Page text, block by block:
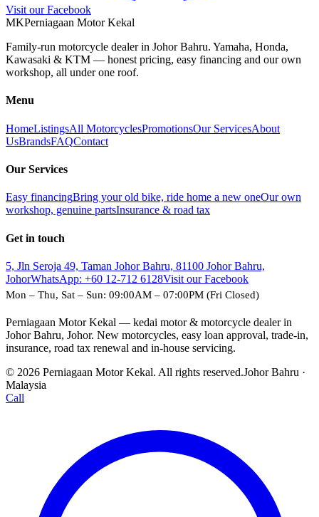
Visit our Facebook
MKPerniagaan Motor Kekal
Family-run motorcycle dealer in Johor Bahru. Yamaha, Honda,
Kawasaki & KTM — honest pricing, easy financing and our own
workshop, all under one roof.
Menu
HomeListingsAll MotorcyclesPromotionsOur ServicesAbout
UsBrandsFAQContact
Our Services
Easy financingBring your old bike, ride home a new oneOur own
workshop, genuine partsInsurance & road tax
Get in touch
5, Jln Seroja 49, Taman Johor Bahru, 81100 Johor Bahru,
JohorWhatsApp: +60 12-712 6128Visit our Facebook
Mon – Thu, Sat – Sun: 09:00AM – 07:00PM (Fri Closed)
Perniagaan Motor Kekal — kedai motor & motorcycle dealer in
Johor Bahru, Johor. New motorcycles, easy loan approval, trade-in,
insurance, road tax renewal and in-house servicing.
© 2026 Perniagaan Motor Kekal. All rights reserved.Johor Bahru ·
Malaysia
Call